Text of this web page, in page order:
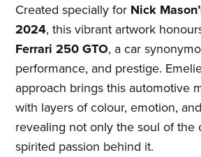
Created specially for Nick
2024, this vibrant artwork
Ferrari 250 GTO, a car
performance, and prestige.
approach brings this automotive
with layers of colour, emotion,
revealing not only the soul of the
spirited passion behind it.